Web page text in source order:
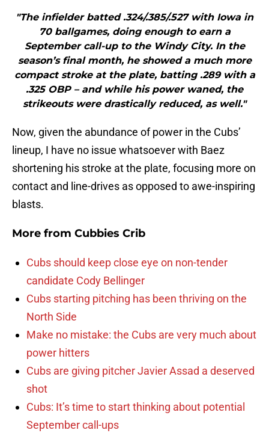
"The infielder batted .324/.385/.527 with Iowa in
70 ballgames, doing enough to earn a
September call-up to the Windy City. In the
season’s final month, he showed a much more
compact stroke at the plate, batting .289 with a
.325 OBP – and while his power waned, the
strikeouts were drastically reduced, as well."
Now, given the abundance of power in the Cubs’
lineup, I have no issue whatsoever with Baez
shortening his stroke at the plate, focusing more on
contact and line-drives as opposed to awe-inspiring
blasts.
More from Cubbies Crib
Cubs should keep close eye on non-tender
candidate Cody Bellinger
Cubs starting pitching has been thriving on the
North Side
Make no mistake: the Cubs are very much about
power hitters
Cubs are giving pitcher Javier Assad a deserved
shot
Cubs: It’s time to start thinking about potential
September call-ups